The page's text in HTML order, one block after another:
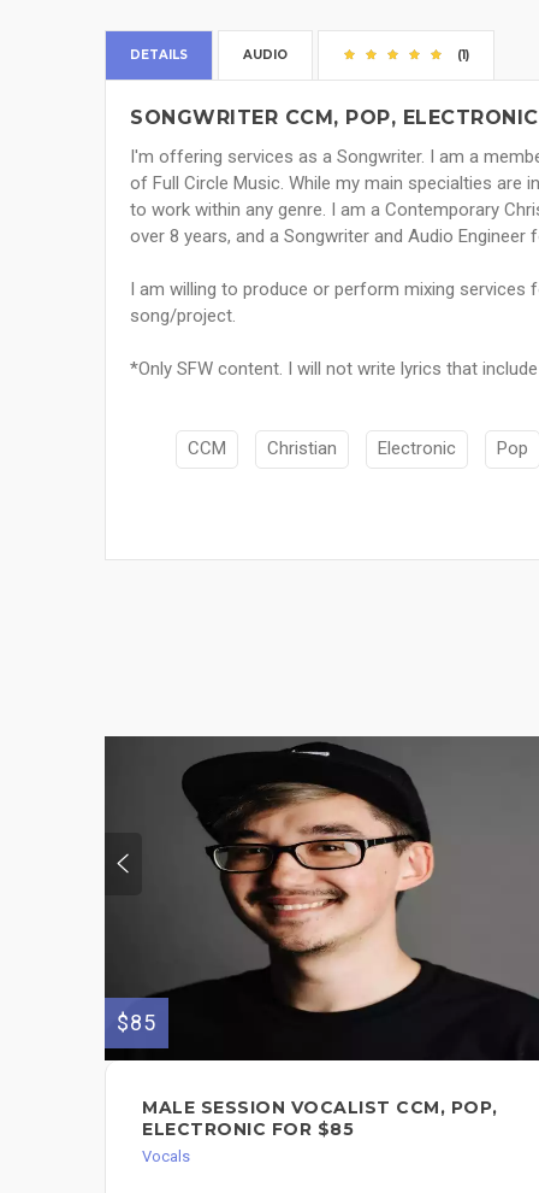
DETAILS AUDIO (1)
SONGWRITER CCM, POP,
I'm offering services as a Songwriter. I am a
of Full Circle Music. While my main specialties are
to work within any genre. I am a Contemporary
over 8 years, and a Songwriter and Audio Engineer
I am willing to produce or perform mixing
song/project.
*Only SFW content. I will not write lyrics that
CCM Christian Electronic Pop
$85
MALE SESSION VOCALIST CCM, POP,
ELECTRONIC FOR $85
Vocals